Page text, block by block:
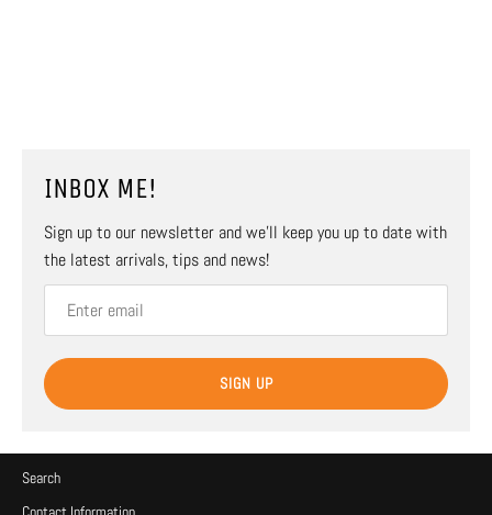
INBOX ME!
Sign up to our newsletter and we’ll keep you up to date with
the latest arrivals, tips and news!
SIGN UP
Search